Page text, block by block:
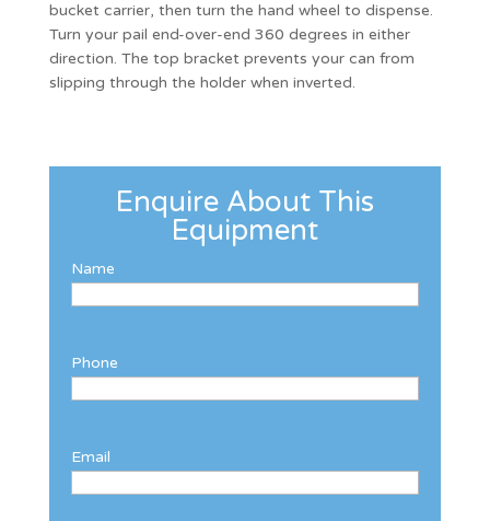
bucket carrier, then turn the hand wheel to dispense.
Turn your pail end-over-end 360 degrees in either
direction. The top bracket prevents your can from
slipping through the holder when inverted.
Enquire About This
Equipment
Name
Phone
Email